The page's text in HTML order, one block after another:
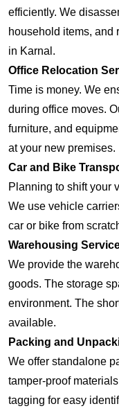
efficiently. We
household items, and
in Karnal.
Office Relocation
Time is money. We
during office moves.
furniture, and
at your new premises.
Car and Bike
Planning to shift your
We use vehicle
car or bike from
Warehousing
We provide the
goods. The storage
environment. The
available.
Packing and
We offer standalone
tamper-proof
tagging for easy